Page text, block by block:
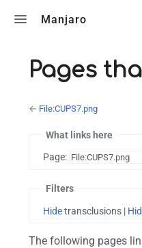
Manjaro
Pages
← File:CUPS7.png
What links here
Page:
Filters
Hidetransclusions |
The following pages